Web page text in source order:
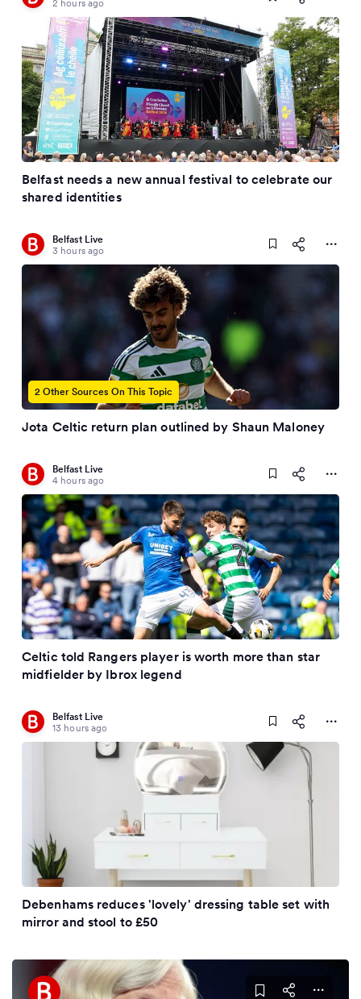
2 hours ago
Belfast needs a new annual festival to celebrate our
shared identities
Belfast Live
3 hours ago
2 Other Sources On This Topic
Jota Celtic return plan outlined by Shaun Maloney
Belfast Live
4 hours ago
Celtic told Rangers player is worth more than star
midfielder by Ibrox legend
Belfast Live
13 hours ago
Debenhams reduces 'lovely' dressing table set with
mirror and stool to £50